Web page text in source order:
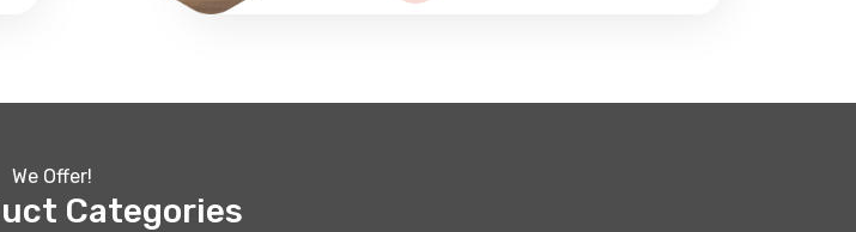
We Offer!
Categories